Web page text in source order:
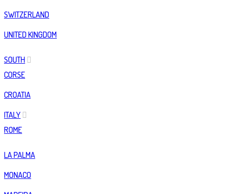
SWITZERLAND
UNITED KINGDOM
SOUTH
CORSE
CROATIA
ITALY
ROME
LA PALMA
MONACO